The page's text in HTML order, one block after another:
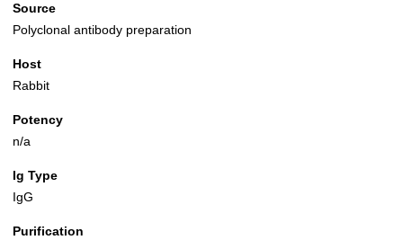
Source
Polyclonal antibody preparation
Host
Rabbit
Potency
n/a
Ig Type
IgG
Purification